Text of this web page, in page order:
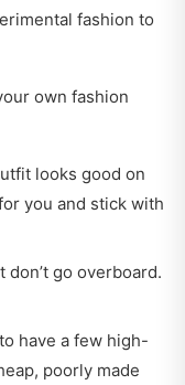
fashion to
own fashion
looks good on
you and stick with
don’t go overboard.
have a few high-
poorly made